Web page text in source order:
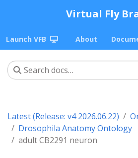
Virtual Fly
Launch VFB About
Latest (Release: v4 2026.06.22)
Drosophila Anatomy Ontology
adult CB2291 neuron